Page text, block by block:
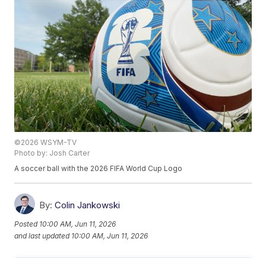
©2026 WSYM-TV
Photo by: Josh Carter
A soccer ball with the 2026 FIFA World Cup Logo
By: Colin Jankowski
Posted 10:00 AM, Jun 11, 2026
and last updated 10:00 AM, Jun 11, 2026